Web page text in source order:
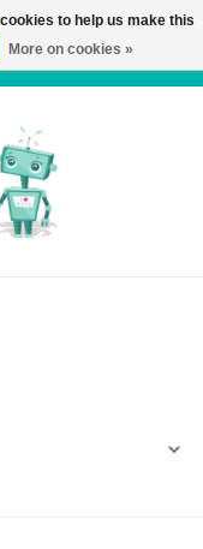
to help us make this
More on cookies »